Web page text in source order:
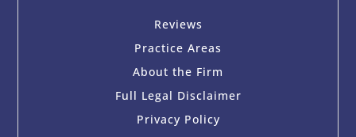
Reviews
Practice Areas
About the Firm
Full Legal Disclaimer
Privacy Policy